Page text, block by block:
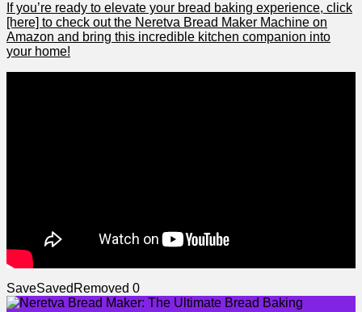
If you’re ready to elevate your bread baking experience, click
[here] to check out the ‌Neretva Bread Maker Machine ‍on
Amazon and bring this incredible kitchen companion⁣ into‌
your home!
SaveSaved Removed 0